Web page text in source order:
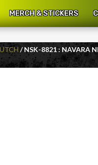
MERCH & STICKERS
/ NSK-8821 : NAVARA